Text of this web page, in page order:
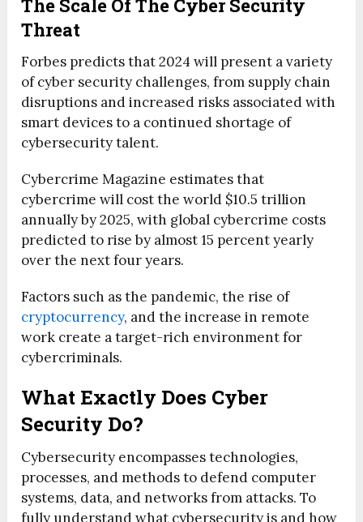
The Scale Of The Cyber Security
Threat
Forbes predicts that 2024 will present a variety
of cyber security challenges, from supply chain
disruptions and increased risks associated with
smart devices to a continued shortage of
cybersecurity talent.
Cybercrime Magazine estimates that
cybercrime will cost the world $10.5 trillion
annually by 2025, with global cybercrime costs
predicted to rise by almost 15 percent yearly
over the next four years.
Factors such as the pandemic, the rise of
cryptocurrency, and the increase in remote
work create a target-rich environment for
cybercriminals.
What Exactly Does Cyber
Security Do?
Cybersecurity encompasses technologies,
processes, and methods to defend computer
systems, data, and networks from attacks. To
fully understand what cybersecurity is and how